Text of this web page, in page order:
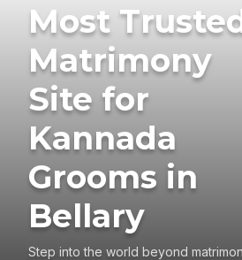
Most
Matrimony
Site for
Kannada
Grooms in
Bellary
Step into the world beyond